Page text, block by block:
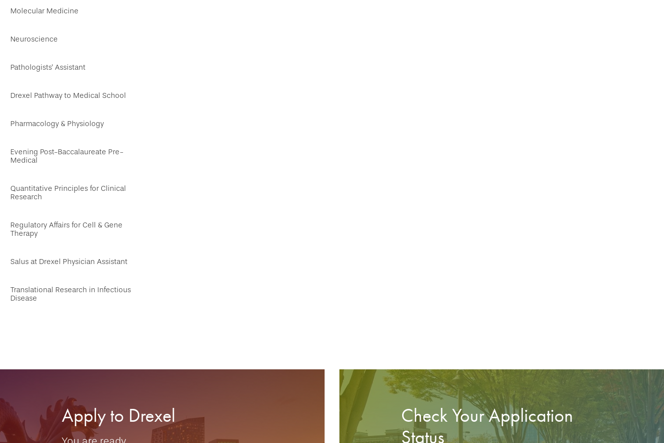
Molecular Medicine
Neuroscience
Pathologists' Assistant
Drexel Pathway to Medical School
Pharmacology & Physiology
Evening Post-Baccalaureate Pre-
Medical
Quantitative Principles for Clinical
Research
Regulatory Affairs for Cell & Gene
Therapy
Salus at Drexel Physician Assistant
Translational Research in Infectious
Disease
Apply to Drexel
Check Your Application
Status